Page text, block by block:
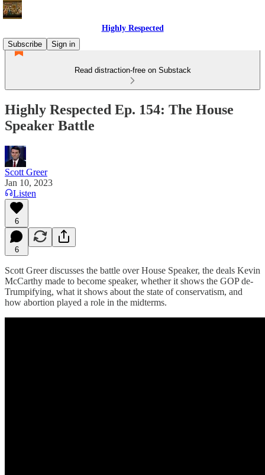
Highly Respected
Subscribe
Sign in
Read distraction-free on Substack
Highly Respected Ep. 154: The House
Speaker Battle
Scott Greer
Jan 10, 2023
Listen
6
6
Scott Greer discusses the battle over House Speaker, the deals Kevin
McCarthy made to become speaker, whether it shows the GOP de-
Trumpifying, what it shows about the state of conservatism, and
how abortion played a role in the midterms.